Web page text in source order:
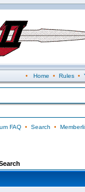
• Home • Rules•
FAQ• Search •